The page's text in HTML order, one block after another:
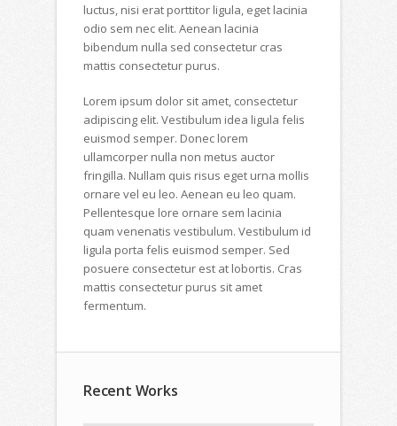
luctus, nisi erat porttitor ligula, eget lacinia
odio sem nec elit. Aenean lacinia
bibendum nulla sed consectetur cras
mattis consectetur purus.
Lorem ipsum dolor sit amet, consectetur
adipiscing elit. Vestibulum idea ligula felis
euismod semper. Donec lorem
ullamcorper nulla non metus auctor
fringilla. Nullam quis risus eget urna mollis
ornare vel eu leo. Aenean eu leo quam.
Pellentesque lore ornare sem lacinia
quam venenatis vestibulum. Vestibulum id
ligula porta felis euismod semper. Sed
posuere consectetur est at lobortis. Cras
mattis consectetur purus sit amet
fermentum.
Recent Works